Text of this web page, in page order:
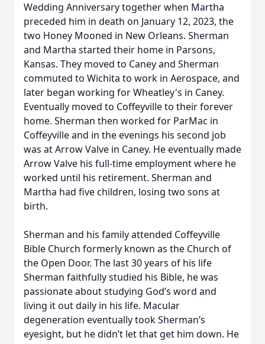
Wedding Anniversary together when Martha
preceded him in death on January 12, 2023, the
two Honey Mooned in New Orleans. Sherman
and Martha started their home in Parsons,
Kansas. They moved to Caney and Sherman
commuted to Wichita to work in Aerospace, and
later began working for Wheatley's in Caney.
Eventually moved to Coffeyville to their forever
home. Sherman then worked for ParMac in
Coffeyville and in the evenings his second job
was at Arrow Valve in Caney. He eventually made
Arrow Valve his full-time employment where he
worked until his retirement. Sherman and
Martha had five children, losing two sons at
birth.
Sherman and his family attended Coffeyville
Bible Church formerly known as the Church of
the Open Door. The last 30 years of his life
Sherman faithfully studied his Bible, he was
passionate about studying God’s word and
living it out daily in his life. Macular
degeneration eventually took Sherman’s
eyesight, but he didn’t let that get him down. He